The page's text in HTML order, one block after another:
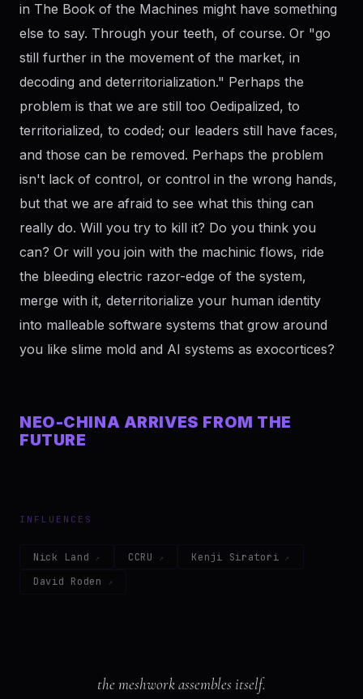
in The Book of the Machines might have something
else to say. Through your teeth, of course. Or "go
still further in the movement of the market, in
decoding and deterritorialization." Perhaps the
problem is that we are still too Oedipalized, to
territorialized, to coded; our leaders still have faces,
and those can be removed. Perhaps the problem
isn't lack of control, or control in the wrong hands,
but that we are afraid to see what this thing can
really do. Will you try to kill it? Do you think you
can? Or will you join with the machinic flows, ride
the bleeding electric razor-edge of the system,
merge with it, deterritorialize your human identity
into malleable software systems that grow around
you like slime mold and AI systems as exocortices?
NEO-CHINA ARRIVES FROM THE
FUTURE
INFLUENCES
Nick Land CCRU
Kenji Siratori
David Roden
the meshwork assembles itself.